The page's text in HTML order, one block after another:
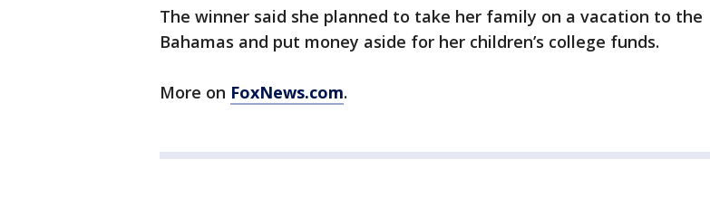
The winner said she planned to take her family on a vacation to the
Bahamas and put money aside for her children’s college funds.
More on FoxNews.com.